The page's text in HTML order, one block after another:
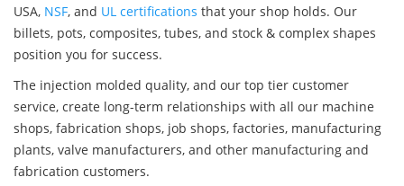
USA, NSF, and UL certifications that your shop holds. Our
billets, pots, composites, tubes, and stock & complex shapes
position you for success.
The injection molded quality, and our top tier customer
service, create long-term relationships with all our machine
shops, fabrication shops, job shops, factories, manufacturing
plants, valve manufacturers, and other manufacturing and
fabrication customers.